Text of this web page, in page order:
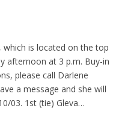
which is located on the top
afternoon at 3 p.m. Buy-in
please call Darlene
a message and she will
03. 1st (tie) Gleva…